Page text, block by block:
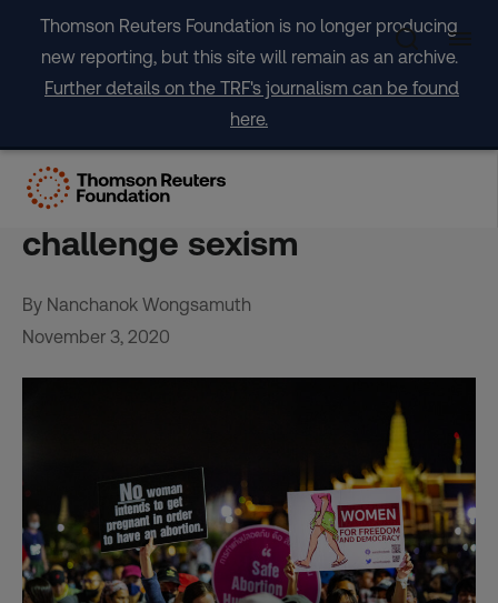
content
Thomson Reuters Foundation is no longer producing
new reporting, but this site will remain as an archive.
Further details on the TRF's journalism can be found
here.
Thai women use pro-
democracy protests to
challenge sexism
By Nanchanok Wongsamuth
November 3, 2020